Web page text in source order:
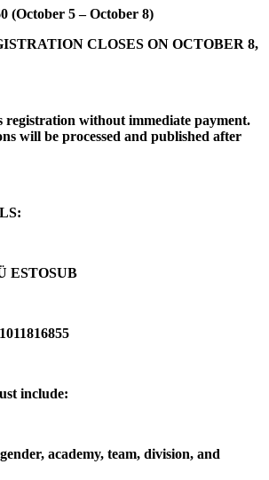
(October 5 – October 8)
CLOSES ON OCTOBER 8,
registration without immediate payment.
will be processed and published after
ESTOSUB
include:
academy, team, division, and